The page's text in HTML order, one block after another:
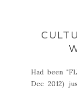
Had been
Dec 2012)